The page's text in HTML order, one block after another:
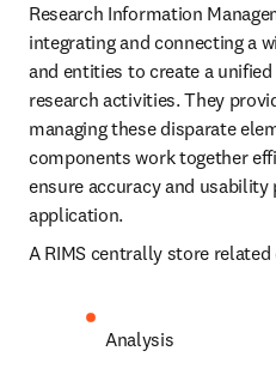
Research Information
integrating and connecting a
and entities to create a
research activities. They
managing these disparate
components work together
ensure accuracy and
application.
A RIMS centrally store related
Analysis